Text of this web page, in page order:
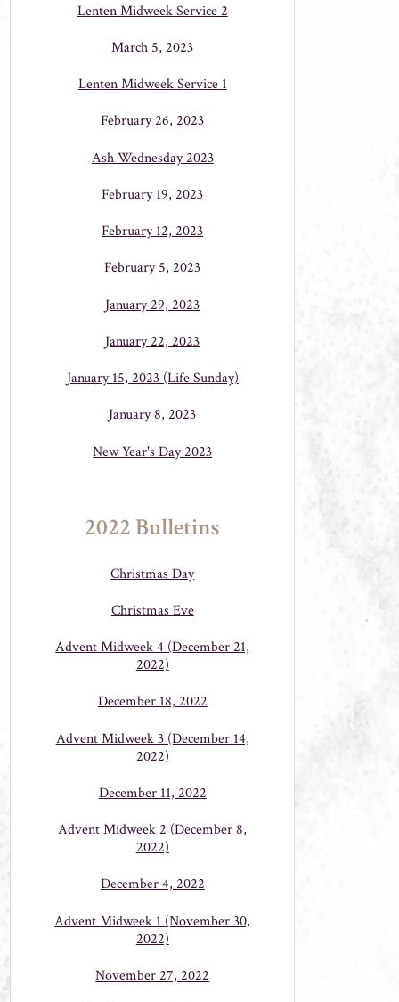
Lenten Midweek Service 2
March 5, 2023
Lenten Midweek Service 1
February 26, 2023
Ash Wednesday 2023
February 19, 2023
February 12, 2023
February 5, 2023
January 29, 2023
January 22, 2023
January 15, 2023 (Life Sunday)
January 8, 2023
New Year's Day 2023
2022 Bulletins
Christmas Day
Christmas Eve
Advent Midweek 4 (December 21,
2022)
December 18, 2022
Advent Midweek 3 (December 14,
2022)
December 11, 2022
Advent Midweek 2 (December 8,
2022)
December 4, 2022
Advent Midweek 1 (November 30,
2022)
November 27, 2022